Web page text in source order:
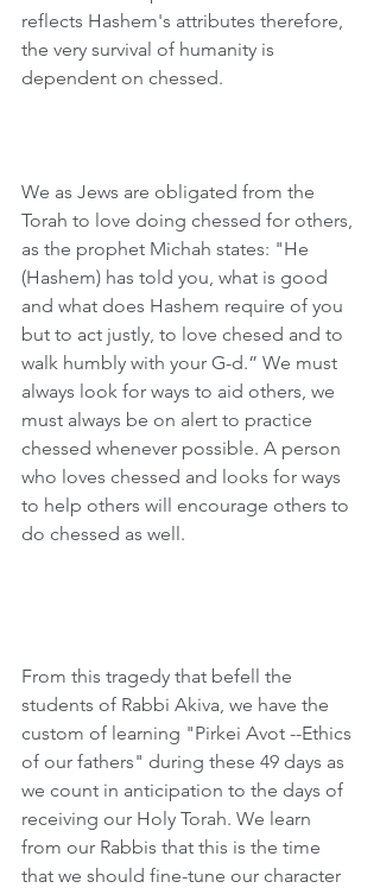
reflects Hashem's attributes therefore,
the very survival of humanity is
dependent on chessed.
﻿We as Jews are obligated from the
Torah to love doing chessed for others,
as the prophet Michah states: "He
(Hashem) has told you, what is good
and what does Hashem require of you
but to act justly, to love chesed and to
walk humbly with your G-d.” We must
always look for ways to aid others, we
must always be on alert to practice
chessed whenever possible. A person
who loves chessed and looks for ways
to help others will encourage others to
do chessed as well.
From this tragedy that befell the
students of Rabbi Akiva, we have the
custom of learning "Pirkei Avot --Ethics
of our fathers" during these 49 days as
we count in anticipation to the days of
receiving our Holy Torah. We learn
from our Rabbis that this is the time
that we should fine-tune our character